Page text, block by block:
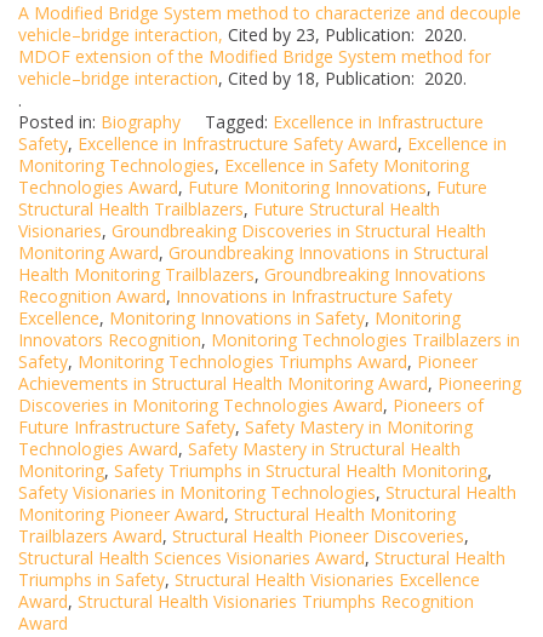
A Modified Bridge System method to characterize and decouple
vehicle–bridge interaction, Cited by 23, Publication: 2020.
MDOF extension of the Modified Bridge System method for
vehicle–bridge interaction, Cited by 18, Publication: 2020.
.
Posted in: Biography Tagged: Excellence in Infrastructure
Safety, Excellence in Infrastructure Safety Award, Excellence in
Monitoring Technologies, Excellence in Safety Monitoring
Technologies Award, Future Monitoring Innovations, Future
Structural Health Trailblazers, Future Structural Health
Visionaries, Groundbreaking Discoveries in Structural Health
Monitoring Award, Groundbreaking Innovations in Structural
Health Monitoring Trailblazers, Groundbreaking Innovations
Recognition Award, Innovations in Infrastructure Safety
Excellence, Monitoring Innovations in Safety, Monitoring
Innovators Recognition, Monitoring Technologies Trailblazers in
Safety, Monitoring Technologies Triumphs Award, Pioneer
Achievements in Structural Health Monitoring Award, Pioneering
Discoveries in Monitoring Technologies Award, Pioneers of
Future Infrastructure Safety, Safety Mastery in Monitoring
Technologies Award, Safety Mastery in Structural Health
Monitoring, Safety Triumphs in Structural Health Monitoring,
Safety Visionaries in Monitoring Technologies, Structural Health
Monitoring Pioneer Award, Structural Health Monitoring
Trailblazers Award, Structural Health Pioneer Discoveries,
Structural Health Sciences Visionaries Award, Structural Health
Triumphs in Safety, Structural Health Visionaries Excellence
Award, Structural Health Visionaries Triumphs Recognition
Award